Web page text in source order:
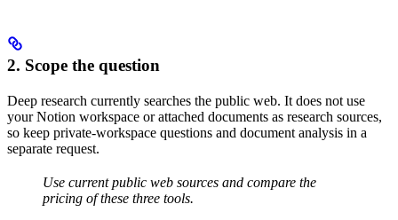
2. Scope the question
Deep research currently searches the public web. It does not use
your Notion workspace or attached documents as research sources,
so keep private-workspace questions and document analysis in a
separate request.
Use current public web sources and compare the
pricing of these three tools.